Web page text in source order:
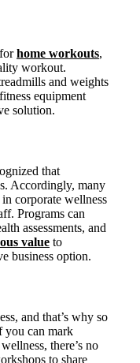
home workouts,
workout.
and weights
equipment
solution.
that
Accordingly, many
corporate wellness
Programs can
assessments, and
value to
business option.
and that’s why so
you can mark
there’s no
to share